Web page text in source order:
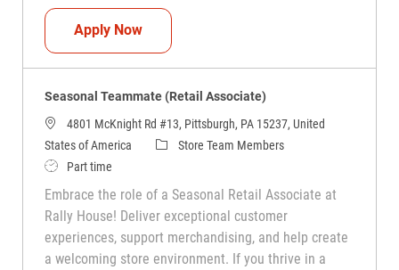
Apply NowSeasonal Teammate (Retail Associate)
Seasonal Teammate (Retail Associate)
4801 McKnight Rd #13, Pittsburgh, PA 15237, United
States of America
CategoryStore Team Members
Job TypePart time
Embrace the role of a Seasonal Retail Associate at
Rally House! Deliver exceptional customer
experiences, support merchandising, and help create
a welcoming store environment. If you thrive in a